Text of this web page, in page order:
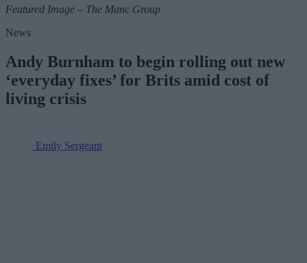
Featured Image – The Manc Group
News
Andy Burnham to begin rolling out new
‘everyday fixes’ for Brits amid cost of
living crisis
Emily Sergeant